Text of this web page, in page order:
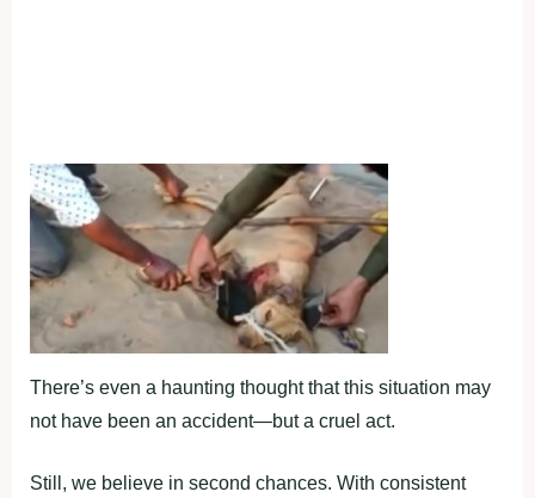
There’s even a haunting thought that this situation may
not have been an accident—but a cruel act.
Still, we believe in second chances. With consistent